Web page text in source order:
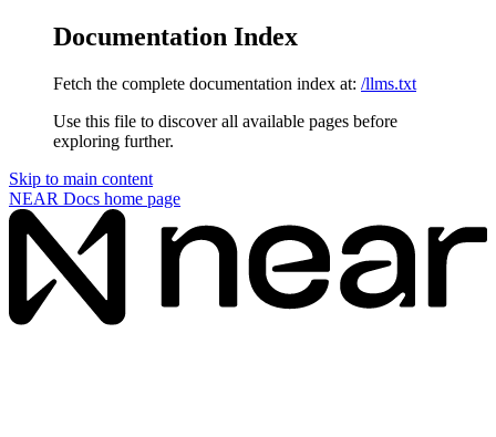
Documentation Index
Fetch the complete documentation index at: /llms.txt
Use this file to discover all available pages before
exploring further.
Skip to main content
NEAR Docs home page